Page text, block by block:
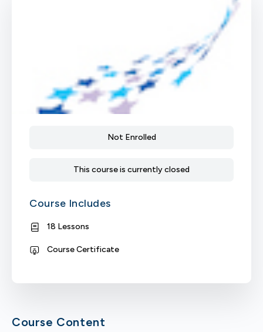
Course Content
Not Enrolled
This course is currently closed
Course Includes
18 Lessons
Course Certificate